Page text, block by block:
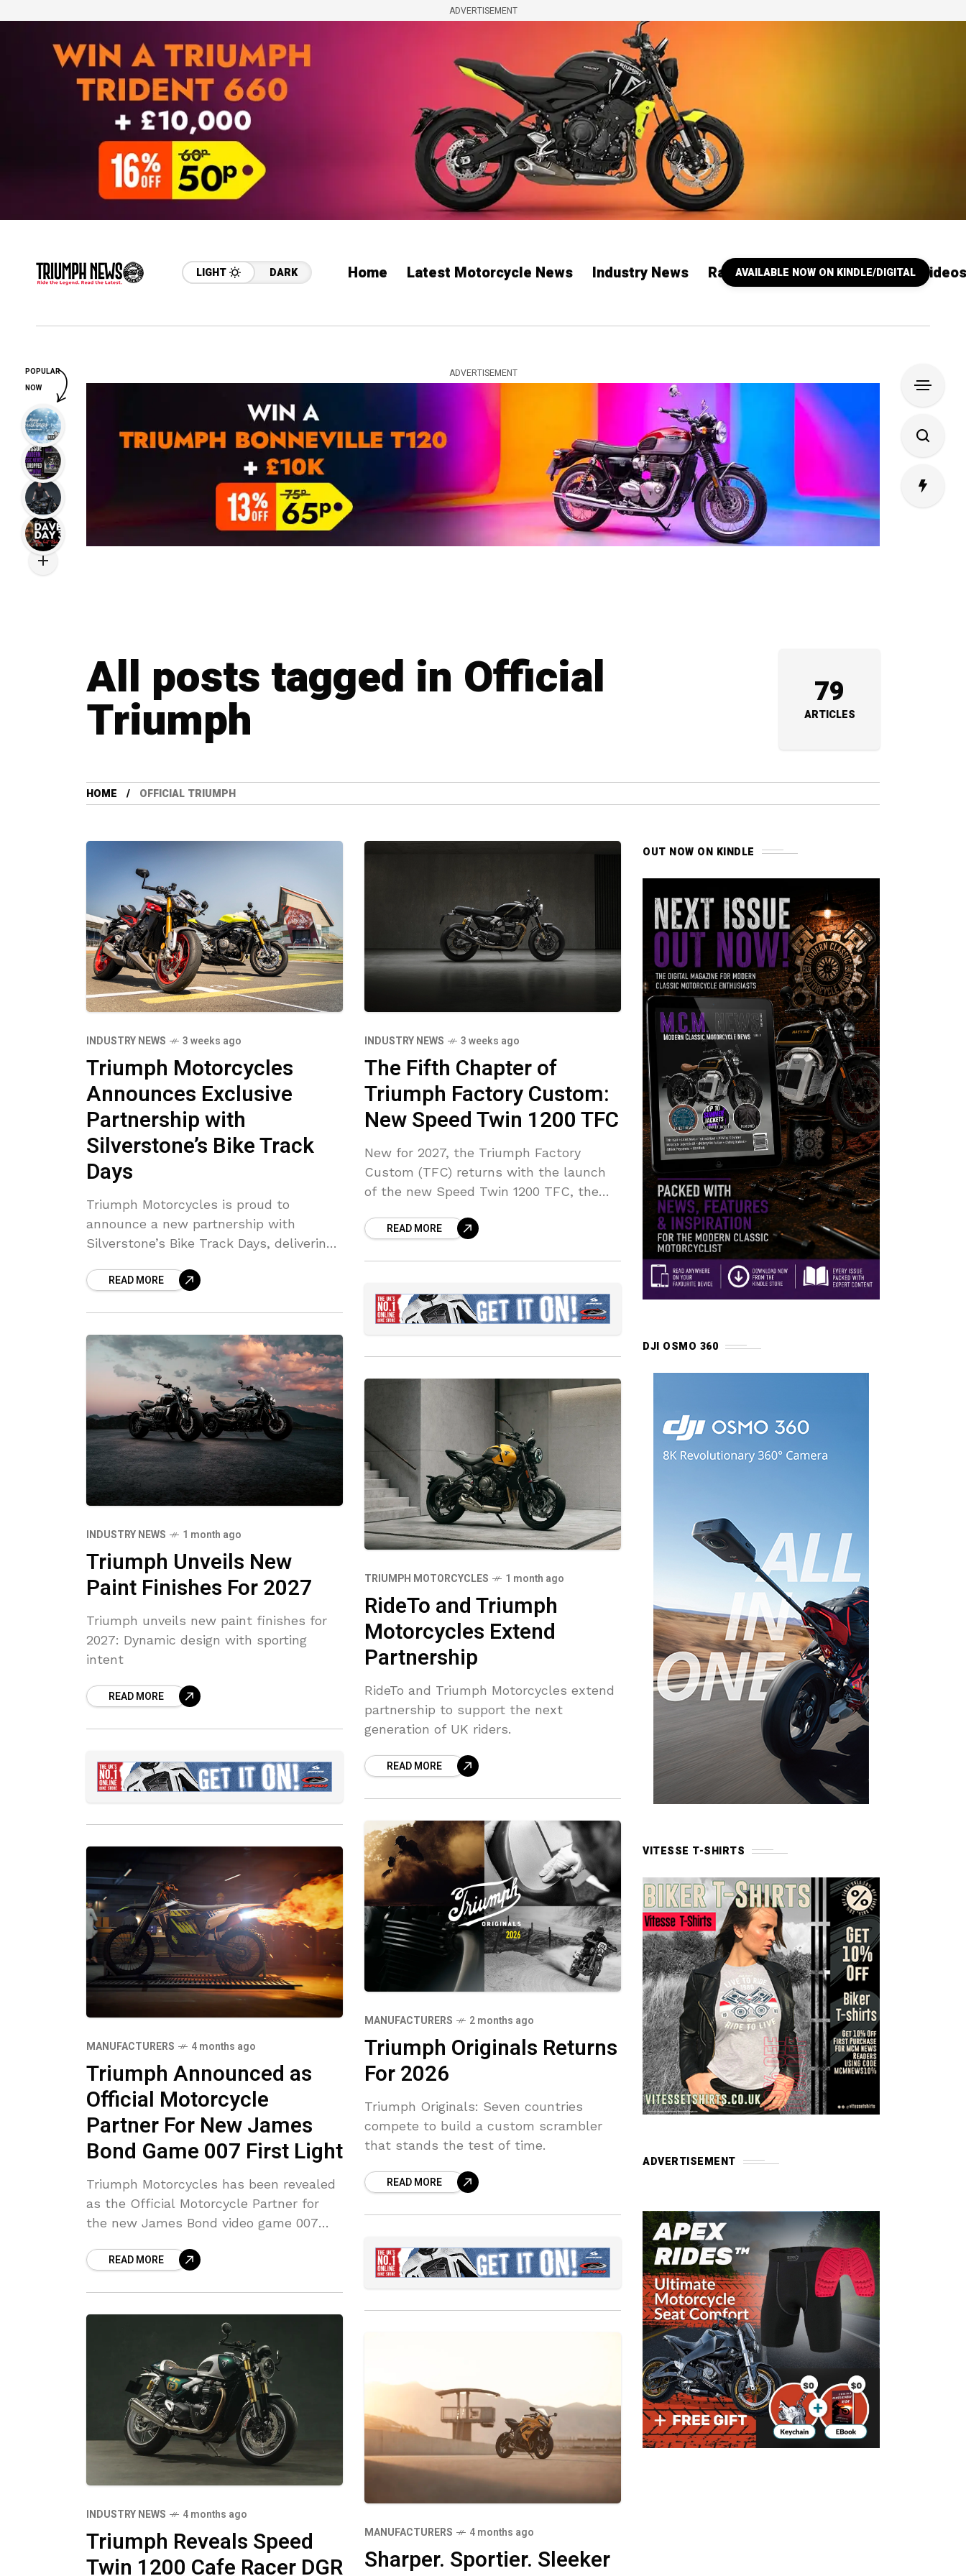
ADVERTISEMENT
LIGHT DARK Home Latest Motorcycle News Industry News Racing Our YouTube Channel Videos
AVAILABLE NOW ON KINDLE/DIGITAL
ADVERTISEMENT
All posts tagged in Official
Triumph 79
ARTICLES
HOME OFFICIAL TRIUMPH
INDUSTRY NEWS 3 weeks ago
Triumph Motorcycles
Announces Exclusive
Partnership with
Silverstone’s Bike Track
Days
Triumph Motorcycles is proud to
announce a new partnership with
Silverstone’s Bike Track Days, delivering
Silverstone’s expert instructors
motorcycles on track.
READ MORE
INDUSTRY NEWS 3 weeks ago
The Fifth Chapter of
Triumph Factory Custom:
New Speed Twin 1200 TFC
New for 2027, the Triumph Factory
Custom (TFC) returns with the launch
of the new Speed Twin 1200 TFC, the
badge.READ MORE
INDUSTRY NEWS 1 month ago
Triumph Unveils New
Paint Finishes For 2027
Triumph unveils new paint finishes for
2027: Dynamic design with sporting
intent
READ MORE
TRIUMPH MOTORCYCLES 1 month ago
RideTo and Triumph
Motorcycles Extend
Partnership
RideTo and Triumph Motorcycles extend
partnership to support the next
generation of UK riders.
READ MORE
MANUFACTURERS 2 months ago
Triumph Originals Returns
For 2026
Triumph Originals: Seven countries
compete to build a custom scrambler
that stands the test of time.
READ MORE
MANUFACTURERS 4 months ago
Triumph Announced as
Official Motorcycle
Partner For New James
Bond Game 007 First Light
Triumph Motorcycles has been revealed
as the Official Motorcycle Partner for
the new James Bond video game 007
READ MORE
INDUSTRY NEWS 4 months ago
Triumph Reveals Speed
Twin 1200 Cafe Racer DGR
MANUFACTURERS 4 months ago
Sharper. Sportier. Sleeker
OUT NOW ON KINDLE
DJI OSMO 360
VITESSE T-SHIRTS
ADVERTISEMENT
POPULAR
NOW